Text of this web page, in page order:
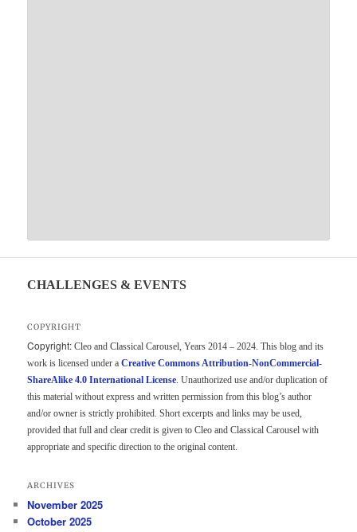
CHALLENGES & EVENTS
COPYRIGHT
Copyright: Cleo and Classical Carousel, Years 2014 – 2024. This blog and its
work is licensed under aCreative Commons Attribution-NonCommercial-
ShareAlike 4.0 International License . Unauthorized use and/or duplication of
this material without express and written permission from this blog’s author
and/or owner is strictly prohibited. Short excerpts and links may be used,
provided that full and clear credit is given to Cleo and Classical Carousel with
appropriate and specific direction to the original content.
ARCHIVES
November 2025
October 2025